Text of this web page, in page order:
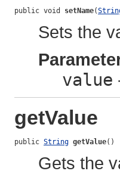
public void setName(
Sets the
value
getValue
public String getValue()
Gets the